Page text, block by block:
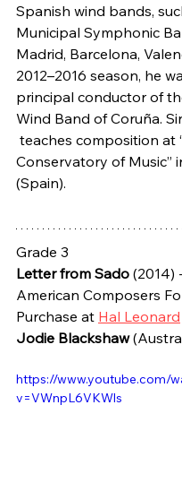
Spanish wind bands,
Municipal Symphonic
Madrid, Barcelona,
2012–2016 season, he
principal conductor of
Wind Band of Coruña.
teaches composition at
Conservatory of Music”
(Spain).
Grade 3
Letter from Sado (2014)
American Composers
Purchase at Hal Leonard
Jodie Blackshaw
https://www.youtube.com/
v=VWnpL6VKWls